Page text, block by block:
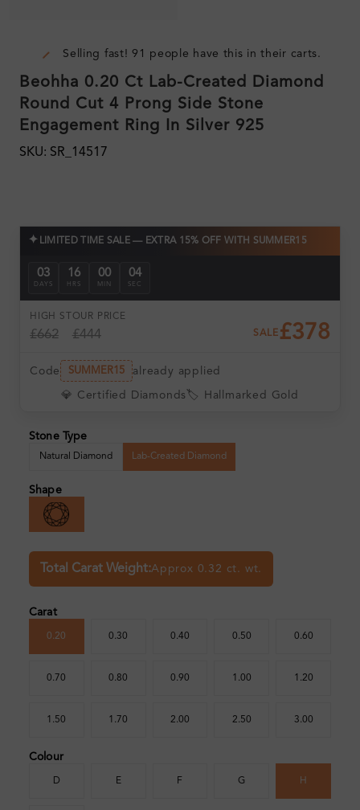
Selling fast! 91 people have this in their carts.
Beohha 0.20 Ct Lab-Created Diamond
Round Cut 4 Prong Side Stone
Engagement Ring In Silver 925
SKU: SR_14517
✦ LIMITED TIME SALE — EXTRA 15% OFF WITH SUMMER15
03
DAYS
16
HRS
00
MIN
03
SEC
HIGH ST
£662
OUR PRICE
£444 SALE £378
Code SUMMER15 already applied
💎 Certified Diamonds 🏷️ Hallmarked Gold
Stone Type
Natural Diamond Lab-Created Diamond
Shape
Total Carat Weight:Approx 0.32 ct. wt.
Carat
0.20 0.30 0.40 0.50 0.60
0.70 0.80 0.90 1.00 1.20
1.50 1.70 2.00 2.50 3.00
Colour
D E F G H